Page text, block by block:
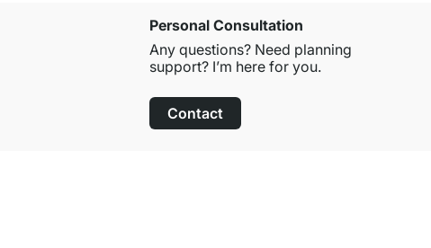
Personal Consultation
Any questions? Need planning
support? I’m here for you.
Contact